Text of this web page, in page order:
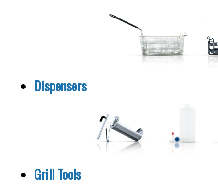
Dispensers
Grill Tools